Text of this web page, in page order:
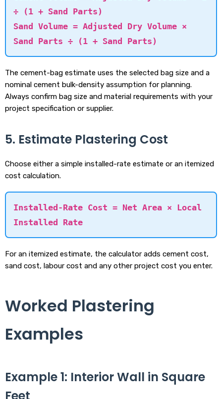
÷ (1 + Sand Parts)
Sand Volume = Adjusted Dry Volume ×
Sand Parts ÷ (1 + Sand Parts)
The cement-bag estimate uses the selected bag size and a
nominal cement bulk-density assumption for planning.
Always confirm bag size and material requirements with your
project specification or supplier.
5. Estimate Plastering Cost
Choose either a simple installed-rate estimate or an itemized
cost calculation.
Installed-Rate Cost = Net Area × Local
Installed Rate
For an itemized estimate, the calculator adds cement cost,
sand cost, labour cost and any other project cost you enter.
Worked Plastering
Examples
Example 1: Interior Wall in Square
Feet